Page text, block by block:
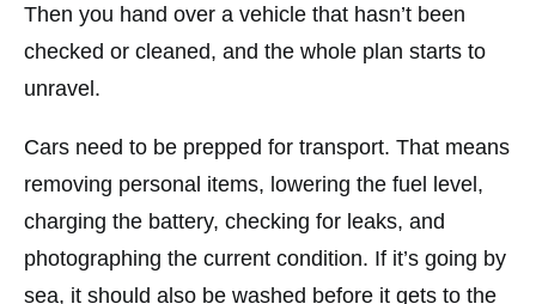
Then you hand over a vehicle that hasn’t been
checked or cleaned, and the whole plan starts to
unravel.
Cars need to be prepped for transport. That means
removing personal items, lowering the fuel level,
charging the battery, checking for leaks, and
photographing the current condition. If it’s going by
sea, it should also be washed before it gets to the